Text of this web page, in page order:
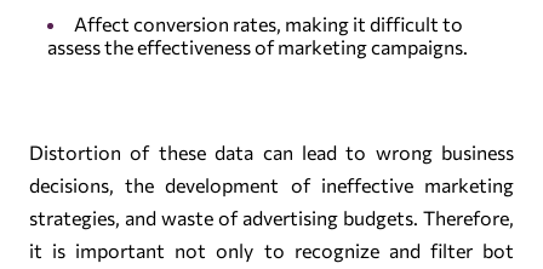
Affect conversion rates, making it difficult to
assess the effectiveness of marketing campaigns.
Distortion of these data can lead to wrong business
decisions, the development of ineffective marketing
strategies, and waste of advertising budgets. Therefore,
it is important not only to recognize and filter bot